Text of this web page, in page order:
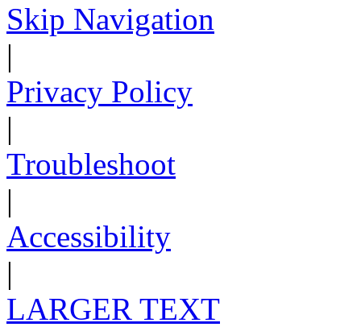
Skip Navigation
|
Privacy Policy
|
Troubleshoot
|
Accessibility
|
LARGER TEXT